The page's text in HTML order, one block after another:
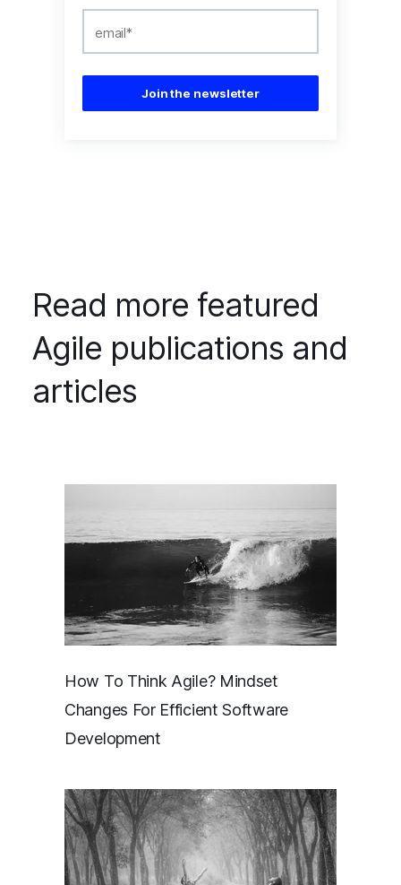
Read more featured
Agile publications and
articles
How To Think Agile? Mindset
Changes For Efficient Software
Development